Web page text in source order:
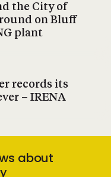
the City of
on Bluff
plant
records its
– IRENA
about